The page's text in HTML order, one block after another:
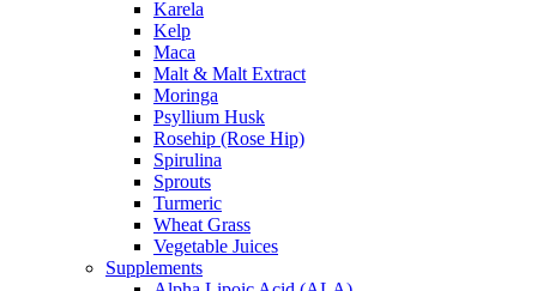
Karela
Kelp
Maca
Malt & Malt Extract
Moringa
Psyllium Husk
Rosehip (Rose Hip)
Spirulina
Sprouts
Turmeric
Wheat Grass
Vegetable Juices
Supplements